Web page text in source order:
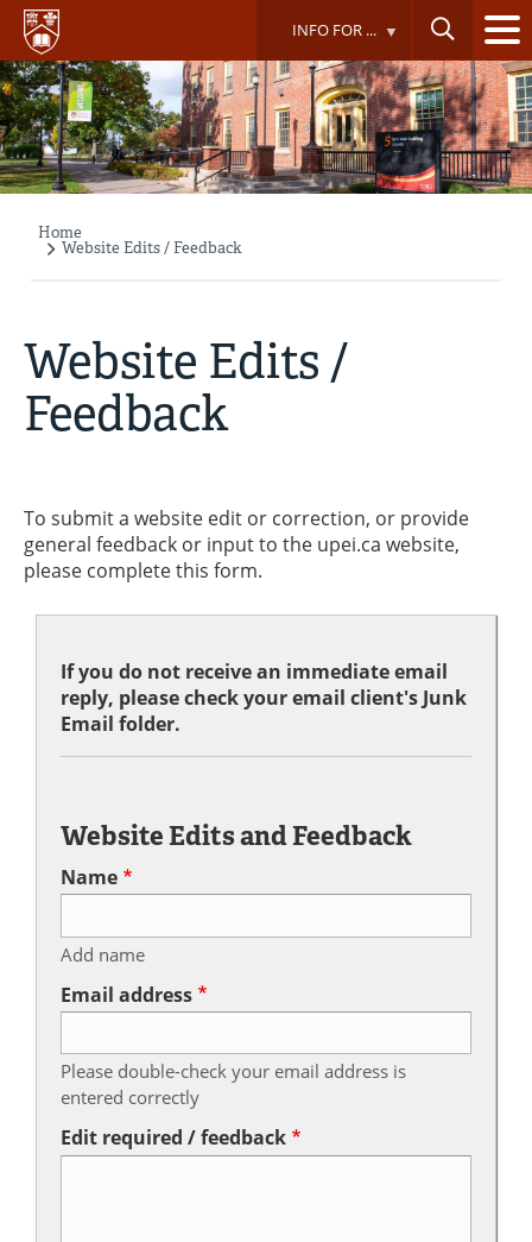
Skip
main
content
INFO FOR ...
Breadcrumb
Home
Website Edits / Feedback
Website Edits /
Feedback
To submit a website edit or correction, or provide
general feedback or input to the upei.ca website,
please complete this form.
If you do not receive an immediate email
reply, please check your email client's Junk
Email folder.
Website Edits and Feedback
Name
Add name
Email address
Please double-check your email address is
entered correctly
Edit required / feedback